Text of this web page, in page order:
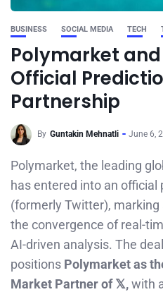
BUSINESS SOCIAL MEDIA TECH
Polymarket
Official
Partnership
By Guntakin Mehnatli June 6,
Polymarket, the leading
has entered into an
(formerly Twitter),
the convergence of real-
AI-driven analysis. The
positions Polymarket as
Market Partner of 𝕏,with